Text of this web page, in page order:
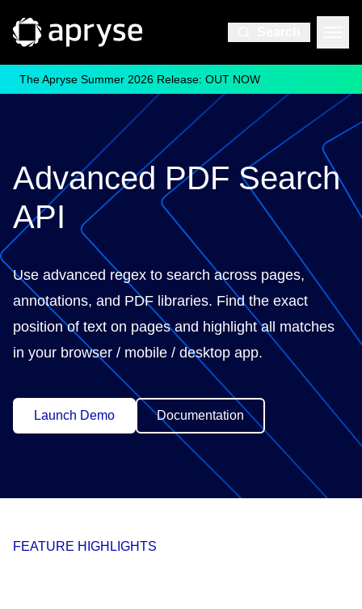
The Apryse Summer 2026 Release: OUT NOW
Advanced PDF Search
API
Use advanced regex to search across pages,
annotations, and PDF libraries. Find the exact
position of text on pages and highlight all matches
in your browser / mobile / desktop app.
Launch Demo Documentation
FEATURE HIGHLIGHTS